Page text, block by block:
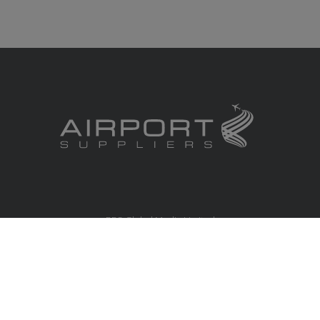
RBS Global Media Limited